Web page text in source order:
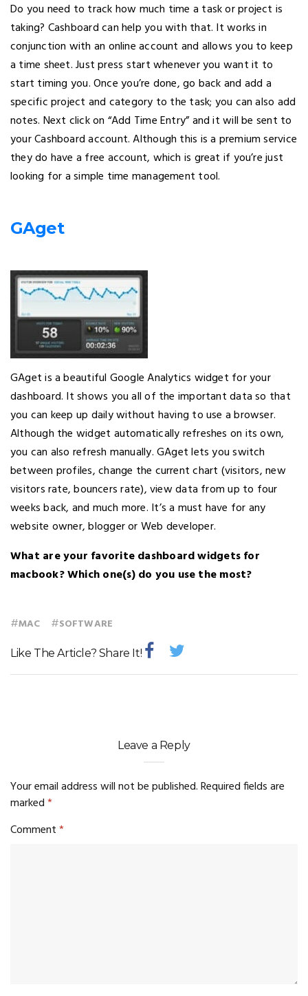
Do you need to track how much time a task or project is
taking? Cashboard can help you with that. It works in
conjunction with an online account and allows you to keep
a time sheet. Just press start whenever you want it to
start timing you. Once you’re done, go back and add a
specific project and category to the task; you can also add
notes. Next click on “Add Time Entry” and it will be sent to
your Cashboard account. Although this is a premium service
they do have a free account, which is great if you’re just
looking for a simple time management tool.
GAget
GAget is a beautiful Google Analytics widget for your
dashboard. It shows you all of the important data so that
you can keep up daily without having to use a browser.
Although the widget automatically refreshes on its own,
you can also refresh manually. GAget lets you switch
between profiles, change the current chart (visitors, new
visitors rate, bouncers rate), view data from up to four
weeks back, and much more. It’s a must have for any
website owner, blogger or Web developer.
What are your favorite dashboard widgets for
macbook? Which one(s) do you use the most?
#MAC #SOFTWARE
Like The Article? Share It!
Leave a Reply
Your email address will not be published.Required fields are
marked*
Comment*